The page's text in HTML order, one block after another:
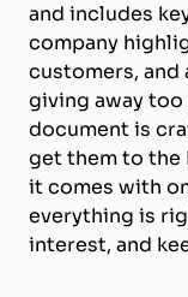
and includes
company
customers,
giving away
document is
get them to the
it comes with
everything is
interest, and